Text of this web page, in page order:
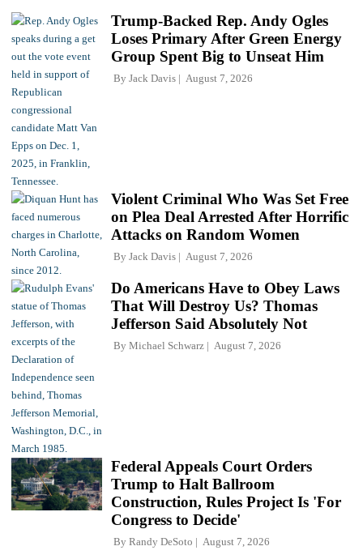
Trump-Backed Rep. Andy Ogles
Loses Primary After Green Energy
Group Spent Big to Unseat Him
By Jack Davis August 7, 2026
Violent Criminal Who Was Set Free
on Plea Deal Arrested After Horrific
Attacks on Random Women
By Jack Davis August 7, 2026
Do Americans Have to Obey Laws
That Will Destroy Us? Thomas
Jefferson Said Absolutely Not
By Michael Schwarz August 7, 2026
Federal Appeals Court Orders
Trump to Halt Ballroom
Construction, Rules Project Is 'For
Congress to Decide'
By Randy DeSoto August 7, 2026